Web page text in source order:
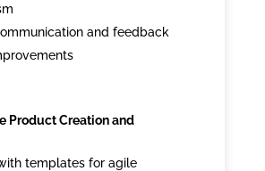
and feedback
Product Creation and
templates for agile